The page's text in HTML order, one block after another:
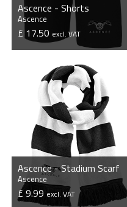
Ascence - Shorts
Ascence
£ 17.50 excl. VAT
VIEW PRODUCT
Ascence - Stadium Scarf
Ascence
£ 9.99 excl. VAT